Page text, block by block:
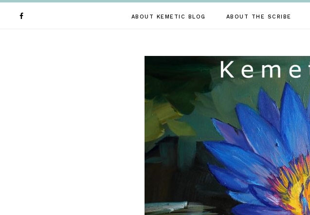
ABOUT KEMETIC BLOG ABOUT THE SCRIBE